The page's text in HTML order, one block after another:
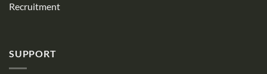
Recruitment
SUPPORT